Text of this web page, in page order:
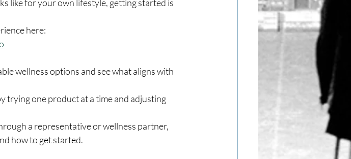
like for your own lifestyle, getting started is
here:
wellness options and see what aligns with
trying one product at a time and adjusting
a representative or wellness partner,
how to get started.